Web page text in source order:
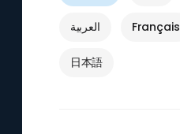
العربية Français
日本語